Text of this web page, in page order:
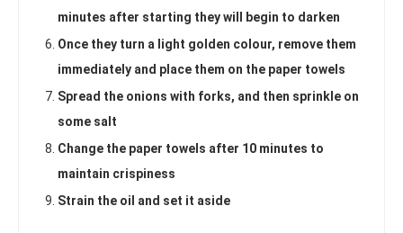
minutes after starting they will begin to darken
Once they turn a light golden colour, remove them
immediately and place them on the paper towels
Spread the onions with forks, and then sprinkle on
some salt
Change the paper towels after 10 minutes to
maintain crispiness
Strain the oil and set it aside